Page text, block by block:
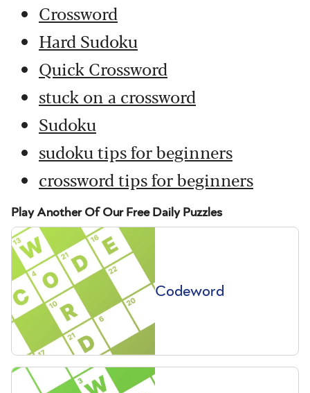
Crossword
Hard Sudoku
Quick Crossword
stuck on a crossword
Sudoku
sudoku tips for beginners
crossword tips for beginners
Play Another Of Our Free Daily Puzzles
Codeword